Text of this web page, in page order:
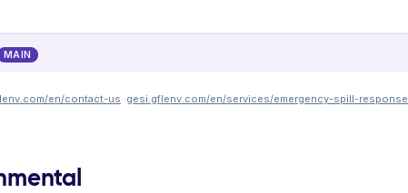
MAIN
en/contact-us ·gesi.gflenv.com/en/services/emergency-spill-response